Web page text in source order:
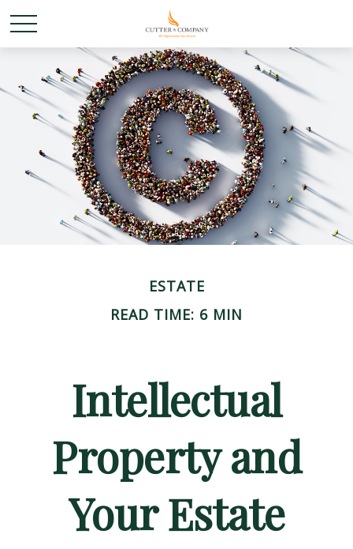
ESTATE
READ TIME: 6 MIN
Intellectual
Property and
Your Estate